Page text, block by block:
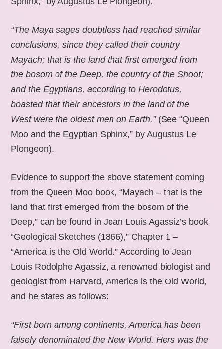
“The Maya sages doubtless had reached similar
conclusions, since they called their country
Mayach; that is the land that first emerged from
the bosom of the Deep, the country of the Shoot;
and the Egyptians, according to Herodotus,
boasted that their ancestors in the land of the
West were the oldest men on Earth.” (See “Queen
Moo and the Egyptian Sphinx,” by Augustus Le
Plongeon).
Evidence to support the above statement coming
from the Queen Moo book, “Mayach – that is the
land that first emerged from the bosom of the
Deep,” can be found in Jean Louis Agassiz’s book
“Geological Sketches (1866),” Chapter 1 –
“America is the Old World.” According to Jean
Louis Rodolphe Agassiz, a renowned biologist and
geologist from Harvard, America is the Old World,
and he states as follows:
“First born among continents, America has been
falsely denominated the New World. Hers was the